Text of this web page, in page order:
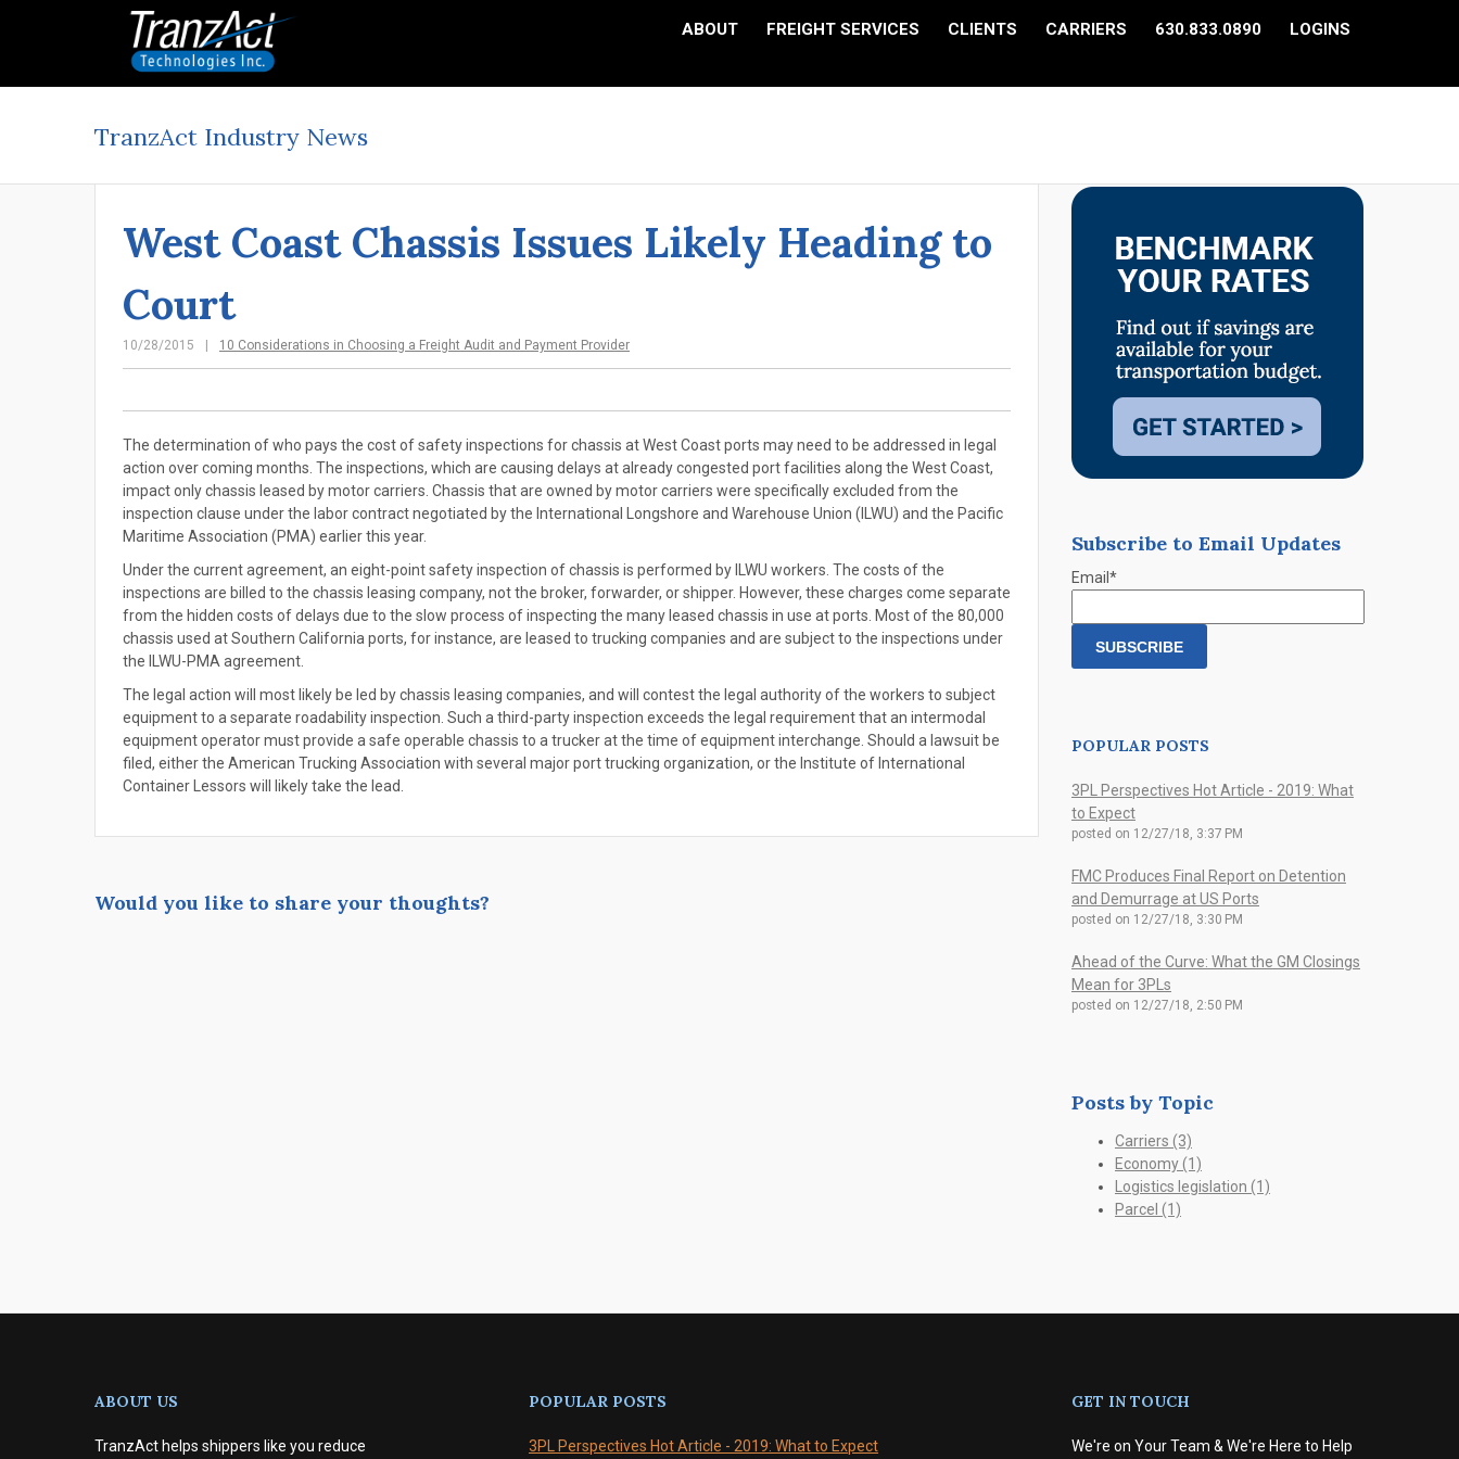
ABOUT FREIGHT SERVICES CLIENTS CARRIERS 630.833.0890 LOGINS
TranzAct Industry News
West Coast Chassis Issues Likely Heading to
Court
10/28/2015 10 Considerations in Choosing a Freight Audit and Payment Provider
The determination of who pays the cost of safety inspections for chassis at West Coast ports may need to be addressed in legal
action over coming months. The inspections, which are causing delays at already congested port facilities along the West Coast,
impact only chassis leased by motor carriers. Chassis that are owned by motor carriers were specifically excluded from the
inspection clause under the labor contract negotiated by the International Longshore and Warehouse Union (ILWU) and the Pacific
Maritime Association (PMA) earlier this year.
Under the current agreement, an eight-point safety inspection of chassis is performed by ILWU workers. The costs of the
inspections are billed to the chassis leasing company, not the broker, forwarder, or shipper. However, these charges come separate
from the hidden costs of delays due to the slow process of inspecting the many leased chassis in use at ports. Most of the 80,000
chassis used at Southern California ports, for instance, are leased to trucking companies and are subject to the inspections under
the ILWU-PMA agreement.
The legal action will most likely be led by chassis leasing companies, and will contest the legal authority of the workers to subject
equipment to a separate roadability inspection. Such a third-party inspection exceeds the legal requirement that an intermodal
equipment operator must provide a safe operable chassis to a trucker at the time of equipment interchange. Should a lawsuit be
filed, either the American Trucking Association with several major port trucking organization, or the Institute of International
Container Lessors will likely take the lead.
Would you like to share your thoughts?
Subscribe to Email Updates
Email *
POPULAR POSTS
3PL Perspectives Hot Article - 2019: What
to Expect
posted on 12/27/18, 3:37 PM
FMC Produces Final Report on Detention
and Demurrage at US Ports
posted on 12/27/18, 3:30 PM
Ahead of the Curve: What the GM Closings
Mean for 3PLs
posted on 12/27/18, 2:50 PM
Posts by Topic
Carriers (3)
Economy(1)
Logistics legislation (1)
Parcel (1)
ABOUT US
TranzAct helps shippers like you reduce
POPULAR POSTS
3PL Perspectives Hot Article - 2019: What to Expect
GET IN TOUCH
We're on Your Team & We're Here to Help